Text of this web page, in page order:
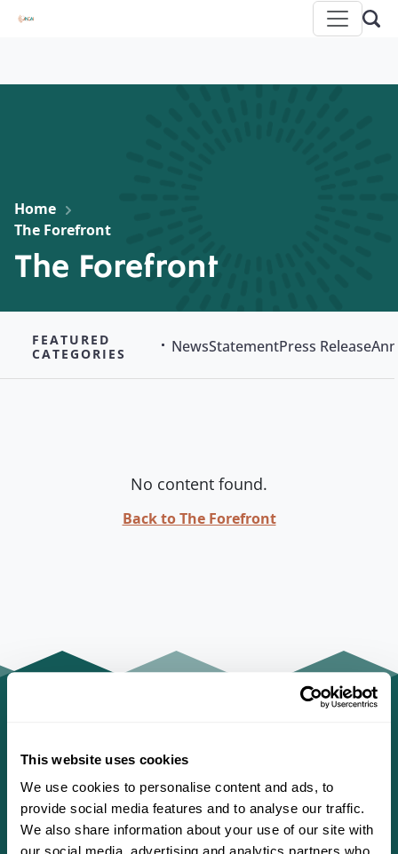
This website uses cookies
We use cookies to personalise content and ads, to
provide social media features and to analyse our traffic.
We also share information about your use of our site with
Home
The Forefront
The Forefront
FEATURED
CATEGORIES NewsStatementPress Release
No content found.
Back to The Forefront